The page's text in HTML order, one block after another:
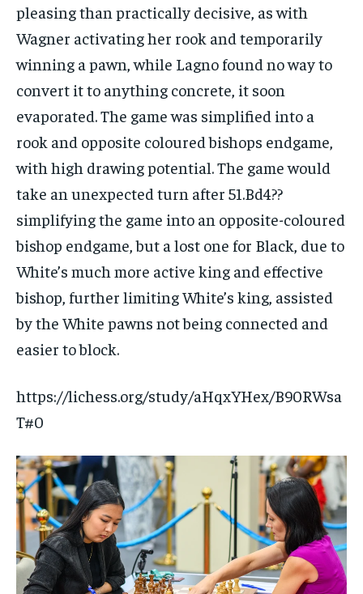
pleasing than practically decisive, as with
Wagner activating her rook and temporarily
winning a pawn, while Lagno found no way to
convert it to anything concrete, it soon
evaporated. The game was simplified into a
rook and opposite coloured bishops endgame,
with high drawing potential. The game would
take an unexpected turn after 51.Bd4??
simplifying the game into an opposite-coloured
bishop endgame, but a lost one for Black, due to
White’s much more active king and effective
bishop, further limiting White’s king, assisted
by the White pawns not being connected and
easier to block.
https://lichess.org/study/aHqxYHex/B90RWsa
T#0